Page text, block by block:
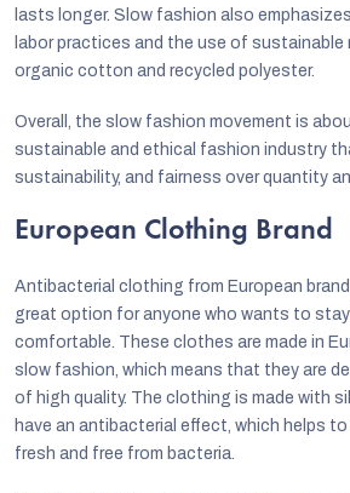
lasts longer. Slow fashion also
labor practices and the use of sustainable
organic cotton and recycled polyester.
Overall, the slow fashion movement is
sustainable and ethical fashion industry
sustainability, and fairness over quantity
European Clothing Brand
Antibacterial clothing from European
great option for anyone who wants to stay
comfortable. These clothes are made in
slow fashion, which means that they are
of high quality. The clothing is made with
have an antibacterial effect, which helps
fresh and free from bacteria.